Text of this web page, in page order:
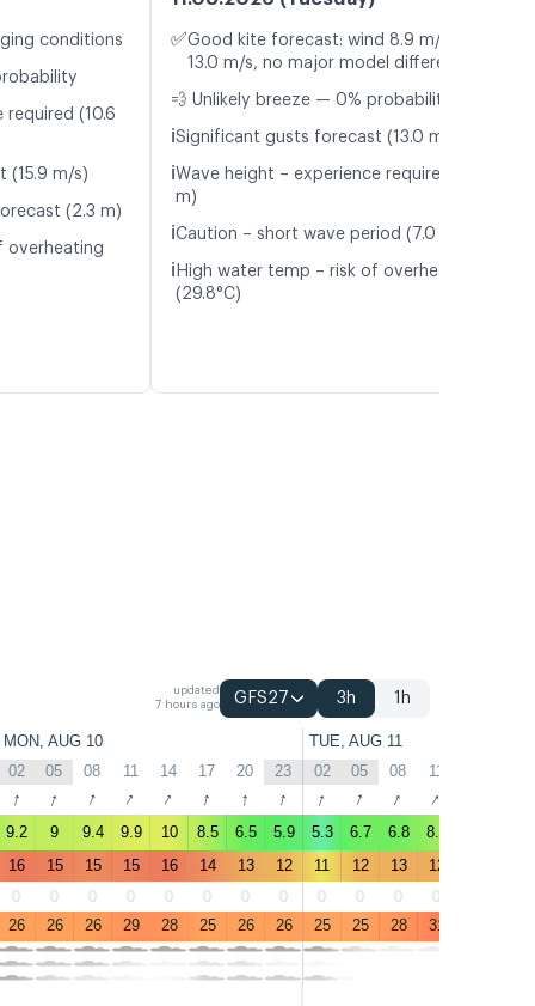
conditions
(10.6
(15.9 m/s)
(2.3 m)
overheating
✅Good kite forecast: wind 8.9 m/s, gusts
13.0 m/s, no major model differences
💨 Unlikely breeze — 0% probability
ℹ️Significant gusts forecast (13.0 m/s)
ℹ️Wave height – experience required (1.8
m)
ℹ️Caution – short wave period (7.0 s)
ℹ️ High water temp – risk of overheating
(29.8°C)
updated
7 hours ago
GFS27 3h 1h
MON, AUG 10
TUE, AUG 11
02
05 08 11 14 17 20 23 02 05 08 11
↑ ↑ ↑ ↑ ↑ ↑ ↑ ↑ ↑ ↑ ↑ ↑
9.2 9 9.4 9.9 10 8.5 6.5 5.9 5.3 6.7 6.8 8.1
16
15 15 15 16 14 13 12 11 12 13 12
0
0 0 0 0 0 0 0 0 0 0 0
26
26 26 29 28 25 26 26 25 25 28 31